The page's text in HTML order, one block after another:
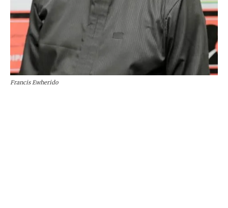
Francis Ewherido